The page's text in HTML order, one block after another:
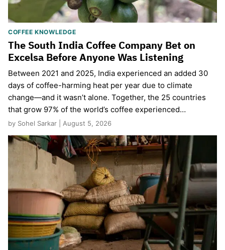
COFFEE KNOWLEDGE
The South India Coffee Company Bet on
Excelsa Before Anyone Was Listening
Between 2021 and 2025, India experienced an added 30
days of coffee-harming heat per year due to climate
change—and it wasn’t alone. Together, the 25 countries
that grow 97% of the world’s coffee experienced…
by Sohel Sarkar | August 5, 2026